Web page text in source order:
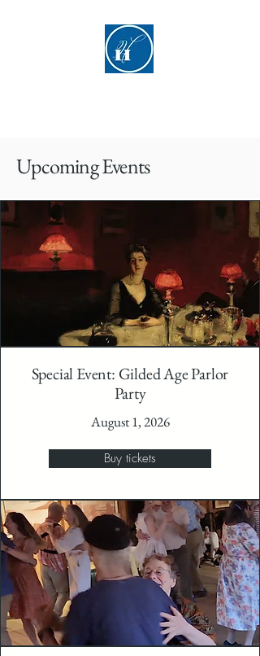
​Upcoming Events
Special Event: Gilded Age Parlor
Party
August 1, 2026
Buy tickets